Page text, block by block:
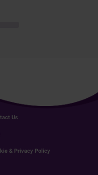
Us
& Privacy Policy